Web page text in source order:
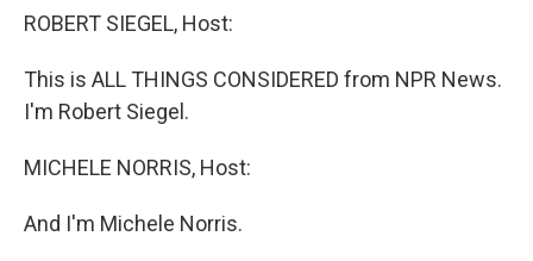
ROBERT SIEGEL, Host:
This is ALL THINGS CONSIDERED from NPR News.
I'm Robert Siegel.
MICHELE NORRIS, Host:
And I'm Michele Norris.